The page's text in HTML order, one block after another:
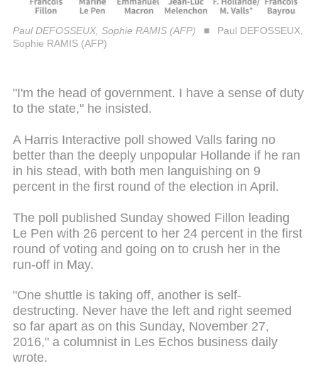
Paul DEFOSSEUX, Sophie RAMIS (AFP)
Paul DEFOSSEUX,
Sophie RAMIS (AFP)
"I'm the head of government. I have a sense of duty
to the state," he insisted.
A Harris Interactive poll showed Valls faring no
better than the deeply unpopular Hollande if he ran
in his stead, with both men languishing on 9
percent in the first round of the election in April.
The poll published Sunday showed Fillon leading
Le Pen with 26 percent to her 24 percent in the first
round of voting and going on to crush her in the
run-off in May.
"One shuttle is taking off, another is self-
destructing. Never have the left and right seemed
so far apart as on this Sunday, November 27,
2016," a columnist in Les Echos business daily
wrote.